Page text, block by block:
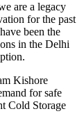
are a legacy
for the past
been the
in the Delhi
Kishore
for safe
Cold Storage